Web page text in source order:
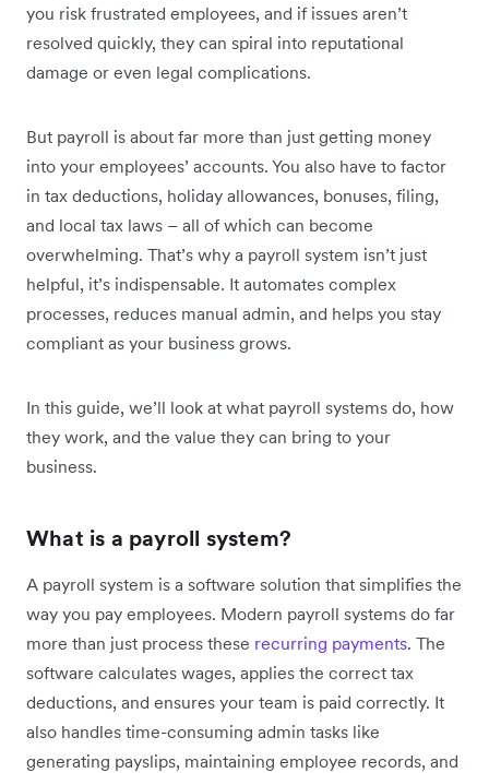
you risk frustrated employees, and if issues aren’t
resolved quickly, they can spiral into reputational
damage or even legal complications.
But payroll is about far more than just getting money
into your employees’ accounts. You also have to factor
in tax deductions, holiday allowances, bonuses, filing,
and local tax laws – all of which can become
overwhelming. That’s why a payroll system isn’t just
helpful, it’s indispensable. It automates complex
processes, reduces manual admin, and helps you stay
compliant as your business grows.
In this guide, we’ll look at what payroll systems do, how
they work, and the value they can bring to your
business.
What is a payroll system?
A payroll system is a software solution that simplifies the
way you pay employees. Modern payroll systems do far
more than just process these recurring payments. The
software calculates wages, applies the correct tax
deductions, and ensures your team is paid correctly. It
also handles time-consuming admin tasks like
generating payslips, maintaining employee records, and